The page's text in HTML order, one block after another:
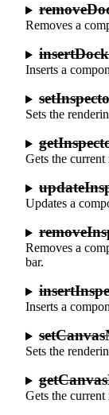
Removes a
Inserts a
Sets the
Gets the
Updates a
Removes a
bar.
Inserts a
Sets the
Gets the